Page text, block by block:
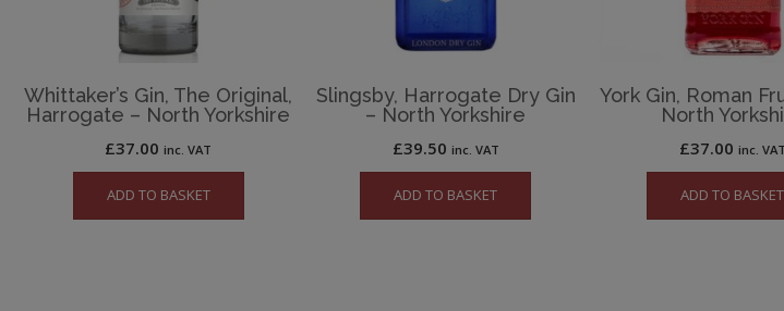
Whittaker’s Gin, The Original,
Harrogate – North Yorkshire
£37.00 inc. VAT
ADD TO BASKET
Slingsby, Harrogate Dry Gin
– North Yorkshire
£39.50 inc. VAT
ADD TO BASKET
York Gin, Roman
North
£37.00 inc. VAT
ADD TO BASKET